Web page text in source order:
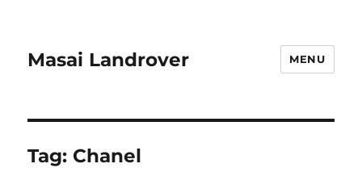
Masai Landrover MENU
Tag: Chanel